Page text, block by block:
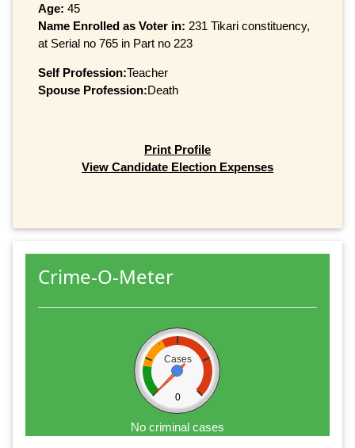
Age: 45
Name Enrolled as Voter in: 231 Tikari constituency,
at Serial no 765 in Part no 223
Self Profession:Teacher
Spouse Profession:Death
Print Profile
View Candidate Election Expenses
Crime-O-Meter
Cases
0
No criminal cases